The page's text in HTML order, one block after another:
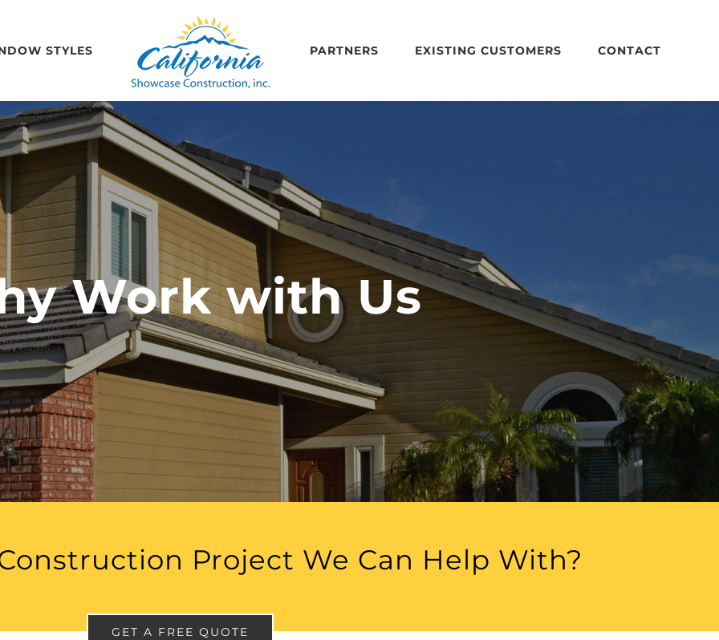
STYLES PARTNERS EXISTING CUSTOMERS CONTACT
Work with Us
Project We Can Help With?
GET A FREE QUOTE